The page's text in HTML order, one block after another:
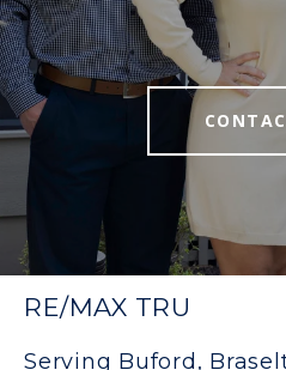
RE/MAX TRU
Serving Buford,